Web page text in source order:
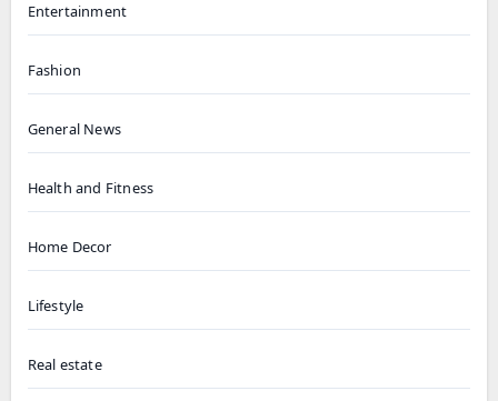
Entertainment
Fashion
General News
Health and Fitness
Home Decor
Lifestyle
Real estate